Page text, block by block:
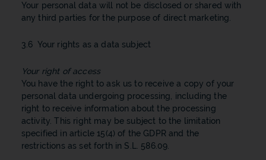
Your personal data will not be disclosed or shared with
any third parties for the purpose of direct marketing.
3.6 Your rights as a data subject
Your right of access
You have the right to ask us to receive a copy of your
personal data undergoing processing, including the
right to receive information about the processing
activity. This right may be subject to the limitation
specified in article 15(4) of the GDPR and the
restrictions as set forth in S.L. 586.09.